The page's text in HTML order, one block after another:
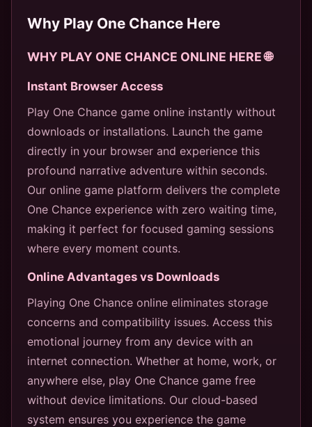
Why Play One Chance Here
WHY PLAY ONE CHANCE ONLINE HERE 🌐
Instant Browser Access
Play One Chance game online instantly without
downloads or installations. Launch the game
directly in your browser and experience this
profound narrative adventure within seconds.
Our online game platform delivers the complete
One Chance experience with zero waiting time,
making it perfect for focused gaming sessions
where every moment counts.
Online Advantages vs Downloads
Playing One Chance online eliminates storage
concerns and compatibility issues. Access this
emotional journey from any device with an
internet connection. Whether at home, work, or
anywhere else, play One Chance game free
without device limitations. Our cloud-based
system ensures you experience the game